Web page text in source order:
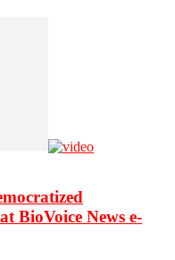
BioVoice News e-